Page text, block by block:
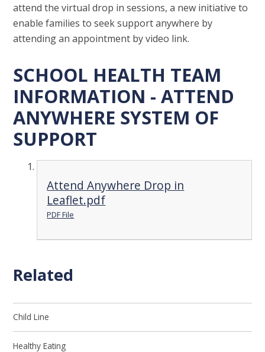
attend the virtual drop in sessions, a new initiative to
enable families to seek support anywhere by
attending an appointment by video link.
SCHOOL HEALTH TEAM
INFORMATION - ATTEND
ANYWHERE SYSTEM OF
SUPPORT
Attend Anywhere Drop in
Leaflet.pdf
PDF File
Related
Child Line
Healthy Eating